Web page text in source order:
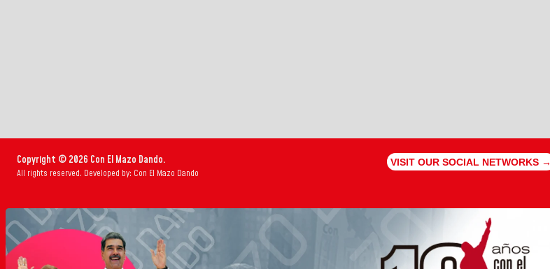
Copyright © 2026 Con El Mazo Dando.
All rights reserved. Developed by: Con El Mazo Dando
VISIT OUR SOCIAL NETWORKS →